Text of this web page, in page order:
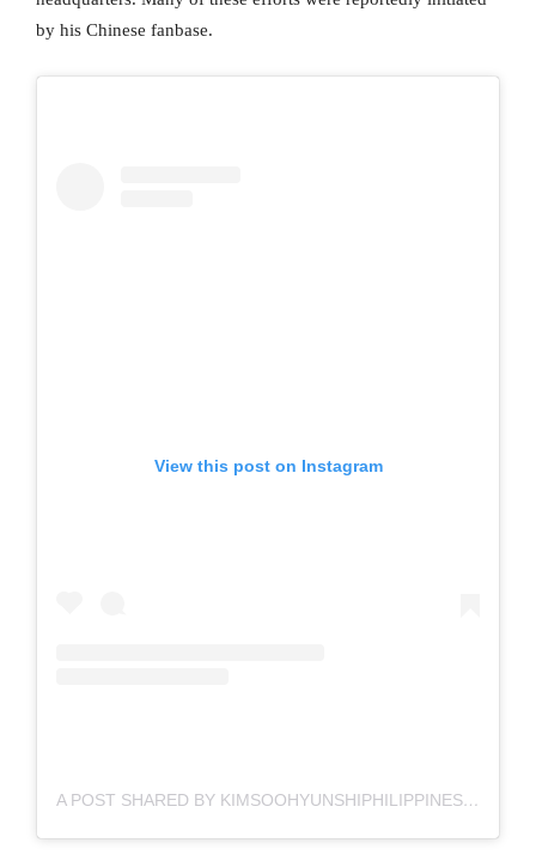
by his Chinese fanbase.
View this post on Instagram
A POST SHARED BY KIMSOOHYUNSHIPHILIPPINES FC (@KIMSOOHYUNSHIPH)